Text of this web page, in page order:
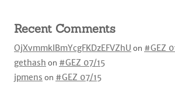
Recent Comments
OjXvmmkIBmYcgFKDzEFVZhU on #GEZ
gethash on #GEZ 07/15
jpmens on #GEZ 07/15